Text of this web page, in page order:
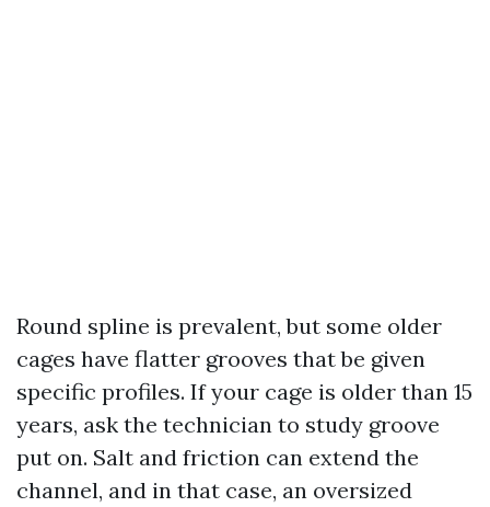
Round spline is prevalent, but some older
cages have flatter grooves that be given
specific profiles. If your cage is older than 15
years, ask the technician to study groove
put on. Salt and friction can extend the
channel, and in that case, an oversized